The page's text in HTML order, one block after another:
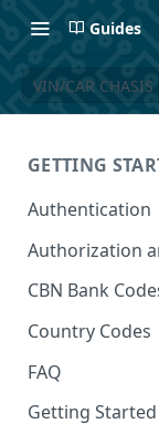
Guides
VIN/CAR CHASIS
GETTING
Authentication
Authorization
CBN Bank
Country Codes
FAQ
Getting Started